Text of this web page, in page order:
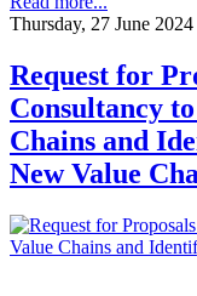
Thursday, 27 June
Request for
Consultancy
Chains and
New Value